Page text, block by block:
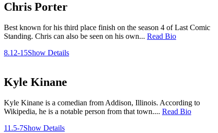
Chris Porter
Best known for his third place finish on the season 4 of Last Comic
Standing. Chris can also be seen on his own... Read Bio
8.12-15Show Details
Kyle Kinane
Kyle Kinane is a comedian from Addison, Illinois. According to
Wikipedia, he is a notable person from that town.... Read Bio
11.5-7Show Details